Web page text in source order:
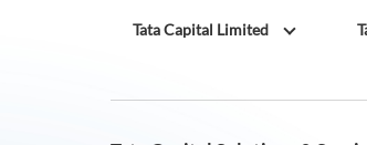
Tata Capital Limited